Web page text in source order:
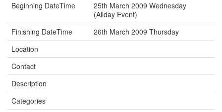
Beginning DateTime
25th March 2009 Wednesday
(Allday Event)
Finishing DateTime
26th March 2009 Thursday
Location
Contact
Description
Categories